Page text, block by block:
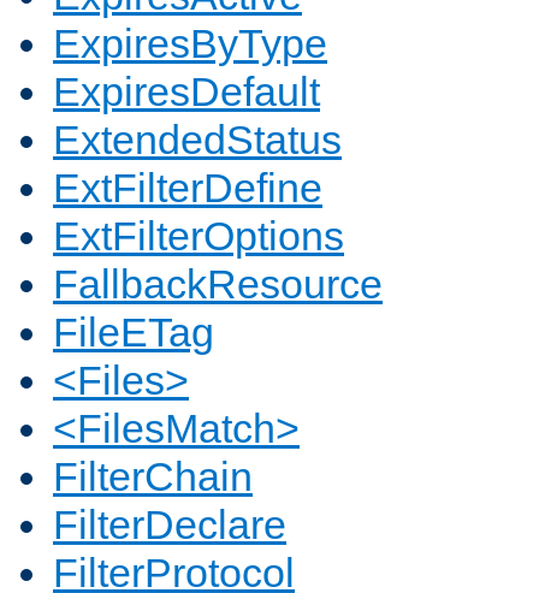
ExpiresByType
ExpiresDefault
ExtendedStatus
ExtFilterDefine
ExtFilterOptions
FallbackResource
FileETag
<Files>
<FilesMatch>
FilterChain
FilterDeclare
FilterProtocol